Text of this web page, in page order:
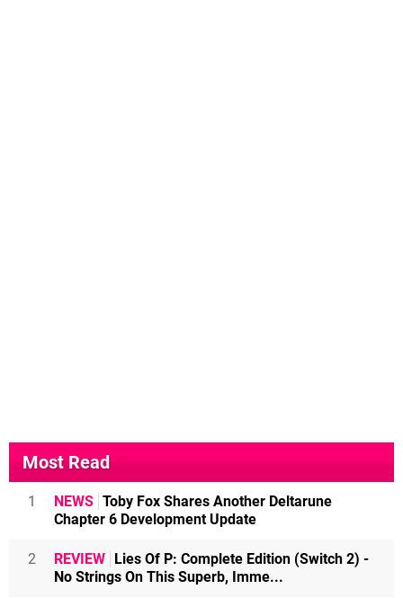
Most Read
1 NEWS Toby Fox Shares Another Deltarune
Chapter 6 Development Update
2 REVIEW
Lies Of P: Complete Edition (Switch 2) -
No Strings On This Superb, Imme...